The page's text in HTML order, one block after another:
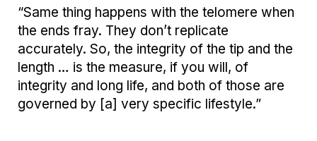
“Same thing happens with the telomere when
the ends fray. They don’t replicate
accurately. So, the integrity of the tip and the
length … is the measure, if you will, of
integrity and long life, and both of those are
governed by [a] very specific lifestyle.”